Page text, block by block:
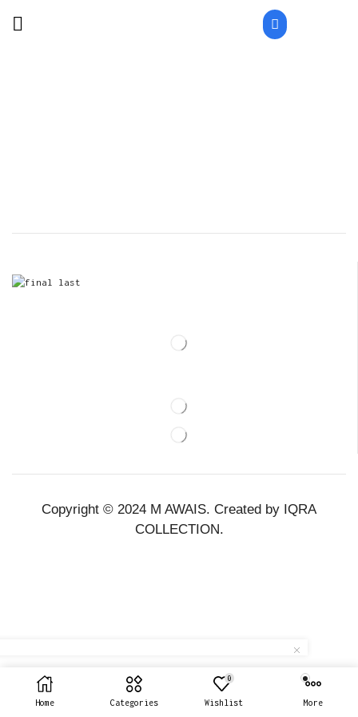
Home Categories
0
Wishlist More
Copyright © 2024 M AWAIS. Created by IQRA
COLLECTION.